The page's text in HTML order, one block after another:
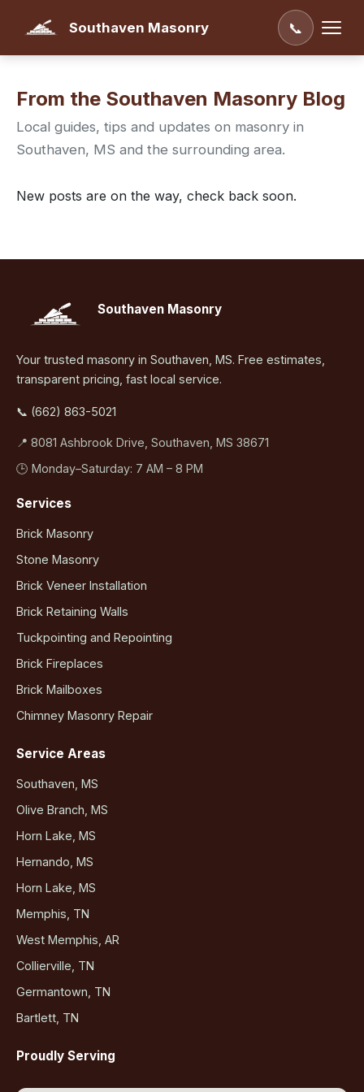
Southaven Masonry 📞
From the Southaven Masonry Blog
Local guides, tips and updates on masonry in
Southaven, MS and the surrounding area.
New posts are on the way, check back soon.
Southaven Masonry
Your trusted masonry in Southaven, MS. Free estimates,
transparent pricing, fast local service.
📞 (662) 863-5021
📍 8081 Ashbrook Drive, Southaven, MS 38671
🕒 Monday–Saturday: 7 AM – 8 PM
Services
Brick Masonry
Stone Masonry
Brick Veneer Installation
Brick Retaining Walls
Tuckpointing and Repointing
Brick Fireplaces
Brick Mailboxes
Chimney Masonry Repair
Service Areas
Southaven, MS
Olive Branch, MS
Horn Lake, MS
Hernando, MS
Horn Lake, MS
Memphis, TN
West Memphis, AR
Collierville, TN
Germantown, TN
Bartlett, TN
Proudly Serving